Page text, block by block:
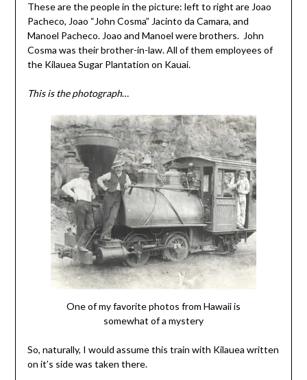
These are the people in the picture: left to right are Joao
Pacheco, Joao “John Cosma” Jacinto da Camara, and
Manoel Pacheco. Joao and Manoel were brothers. John
Cosma was their brother-in-law. All of them employees of
the Kilauea Sugar Plantation on Kauai.
This is the photograph…
One of my favorite photos from Hawaii is
somewhat of a mystery
So, naturally, I would assume this train with Kilauea written
on it’s side was taken there.